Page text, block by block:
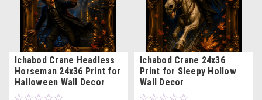
Ichabod Crane Headless
Horseman 24x36 Print for
Halloween Wall Decor
Ichabod Crane 24x36
Print for Sleepy Hollow
Wall Decor